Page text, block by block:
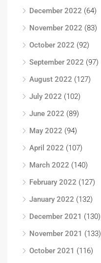
December 2022 (64)
November 2022 (83)
October 2022 (92)
September 2022 (97)
August 2022 (127)
July 2022 (102)
June 2022 (89)
May 2022 (94)
April 2022 (107)
March 2022 (140)
February 2022 (127)
January 2022 (132)
December 2021 (130)
November 2021 (133)
October 2021 (116)